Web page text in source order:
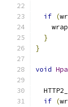
if (
}
}
void
if (